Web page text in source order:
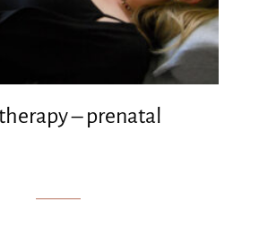
– prenatal